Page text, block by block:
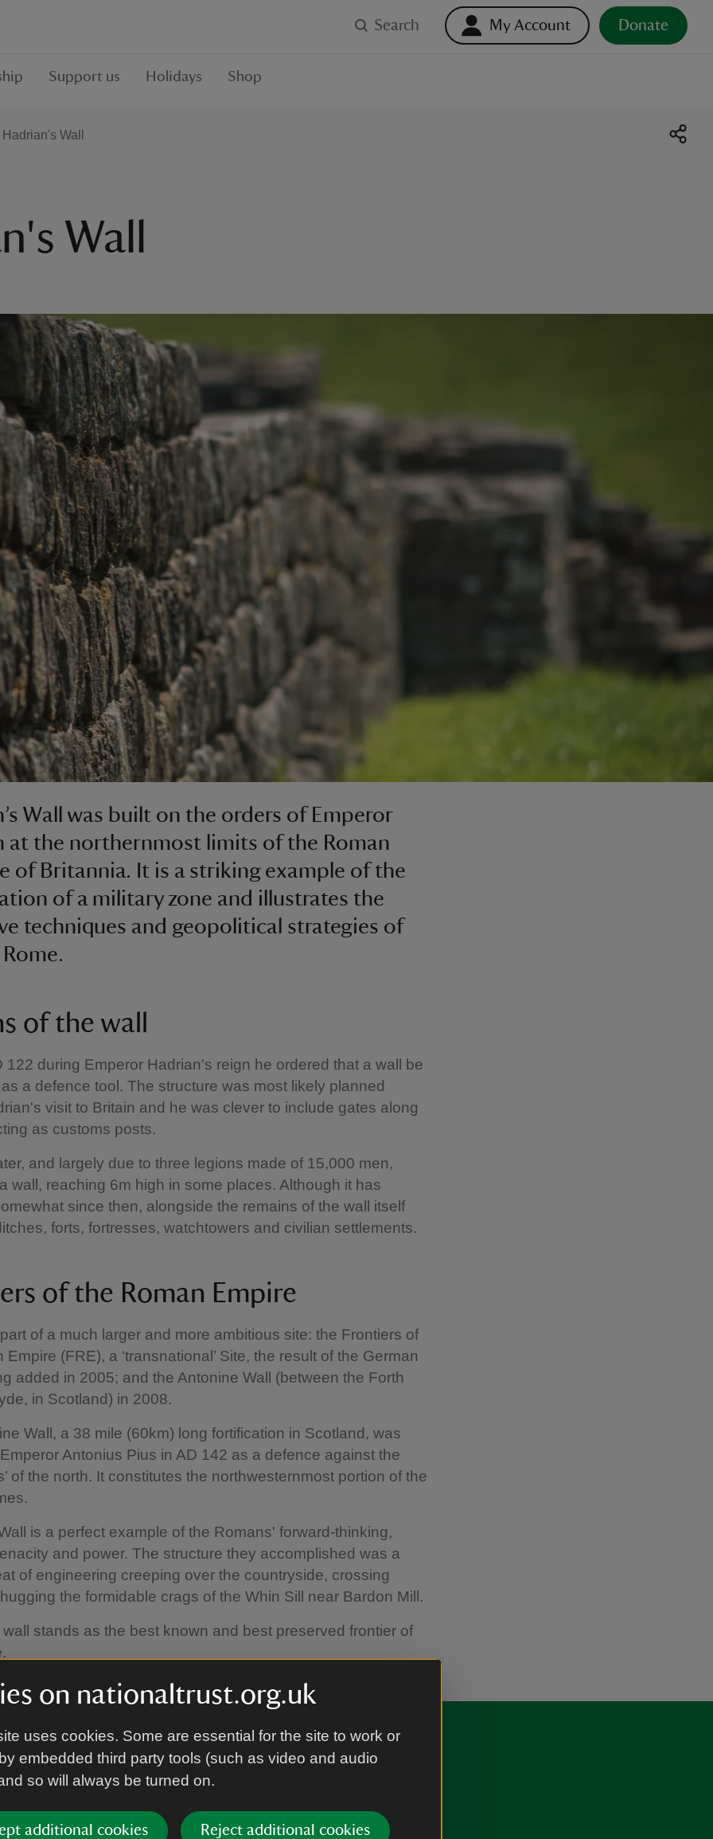
on nationaltrust.org.uk
uses cookies. Some are essential for the site to work or
embedded third party tools (such as video and audio
so will always be turned on.
additional cookies Reject additional cookies
Search My Account Donate
Support us Holidays Shop
Wall
Wall
Wall was built on the orders of Emperor
at the northernmost limits of the Roman
of Britannia. It is a striking example of the
of a military zone and illustrates the
techniques and geopolitical strategies of
of the wall
122 during Emperor Hadrian's reign he ordered that a wall be
a defence tool. The structure was most likely planned
visit to Britain and he was clever to include gates along
as customs posts.
and largely due to three legions made of 15,000 men,
wall, reaching 6m high in some places. Although it has
since then, alongside the remains of the wall itself
forts, fortresses, watchtowers and civilian settlements.
of the Roman Empire
of a much larger and more ambitious site: the Frontiers of
Empire (FRE), a ‘transnational’ Site, the result of the German
added in 2005; and the Antonine Wall (between the Forth
in Scotland) in 2008.
Wall, a 38 mile (60km) long fortification in Scotland, was
Antonius Pius in AD 142 as a defence against the
of the north. It constitutes the northwesternmost portion of the
is a perfect example of the Romans' forward-thinking,
and power. The structure they accomplished was a
of engineering creeping over the countryside, crossing
the formidable crags of the Whin Sill near Bardon Mill.
wall stands as the best known and best preserved frontier of